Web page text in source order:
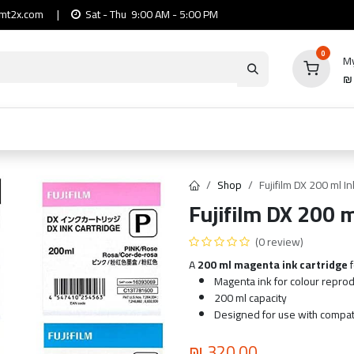
| Sat - Thu 9:00 AM - 5:00 PM
0
₪
Shop Fujifilm DX 200 ml
Fujifilm DX 200
(0 review)
A200 ml magenta ink cartridge
Magenta ink for colour
200 ml capacity
Designed for use with